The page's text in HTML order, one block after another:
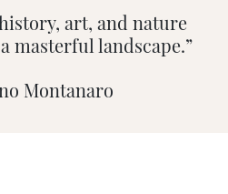
art, and nature
masterful landscape.”
Montanaro